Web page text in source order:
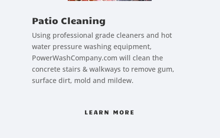
Patio Cleaning
Using professional grade cleaners and hot
water pressure washing equipment,
PowerWashCompany.com will clean the
concrete stairs & walkways to remove gum,
surface dirt, mold and mildew.
LEARN MORE